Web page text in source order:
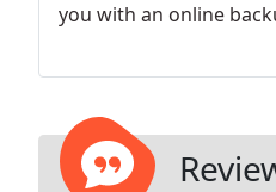
you with an online
in place.